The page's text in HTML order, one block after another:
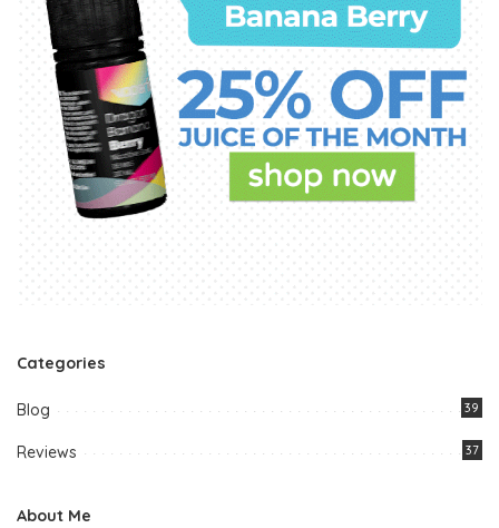
Categories
Blog 39
Reviews 37
About Me